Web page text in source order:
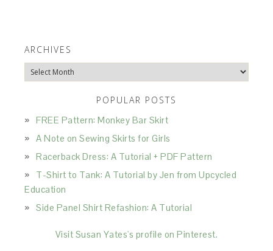
ARCHIVES
Archives
POPULAR POSTS
FREE Pattern: Monkey Bar Skirt
A Note on Sewing Skirts for Girls
Racerback Dress: A Tutorial + PDF Pattern
T-Shirt to Tank: A Tutorial by Jen from Upcycled
Education
Side Panel Shirt Refashion: A Tutorial
Visit Susan Yates's profile on Pinterest.